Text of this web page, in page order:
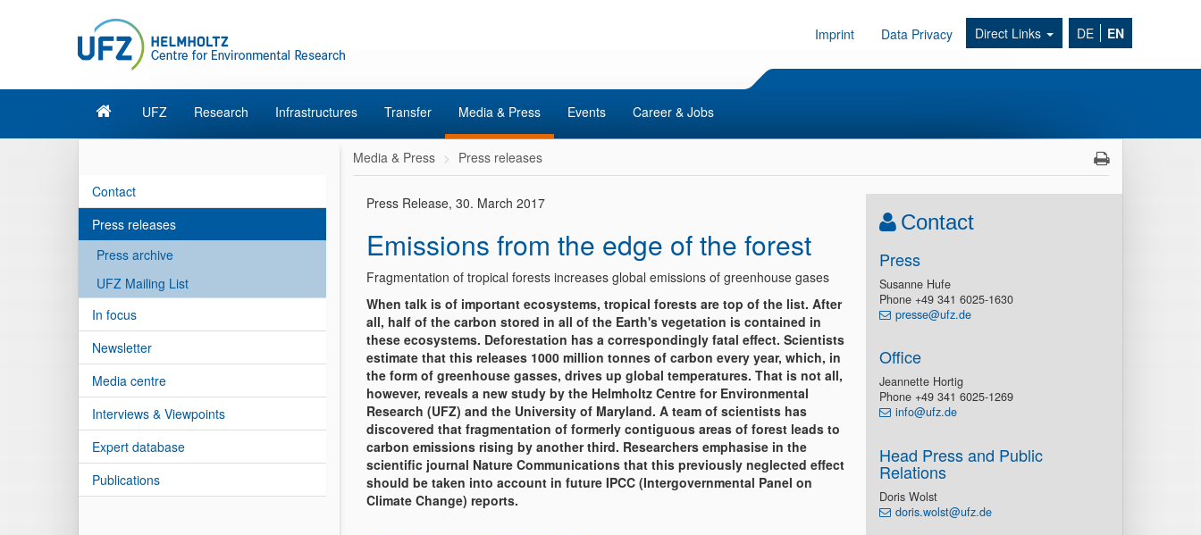
Imprint Data Privacy Direct Links DE EN
UFZ Research Infrastructures Transfer Media & Press Events Career & Jobs
Contact
Press releases
Press archive
UFZ Mailing List
In focus
Newsletter
Media centre
Interviews & Viewpoints
Expert database
Publications
Media & Press Press releases
Press Release, 30. March 2017
Emissions from the edge of the forest
Fragmentation of tropical forests increases global emissions of greenhouse gases
When talk is of important ecosystems, tropical forests are top of the list. After
all, half of the carbon stored in all of the Earth's vegetation is contained in
these ecosystems. Deforestation has a correspondingly fatal effect. Scientists
estimate that this releases 1000 million tonnes of carbon every year, which, in
the form of greenhouse gasses, drives up global temperatures. That is not all,
however, reveals a new study by the Helmholtz Centre for Environmental
Research (UFZ) and the University of Maryland. A team of scientists has
discovered that fragmentation of formerly contiguous areas of forest leads to
carbon emissions rising by another third. Researchers emphasise in the
scientific journal Nature Communications that this previously neglected effect
should be taken into account in future IPCC (Intergovernmental Panel on
Climate Change) reports.
Contact
Press
Susanne Hufe
Phone +49 341 6025-1630
presse@ufz.de
Office
Jeannette Hortig
Phone +49 341 6025-1269
info@ufz.de
Head Press and Public
Relations
Doris Wolst
doris.wolst@ufz.de